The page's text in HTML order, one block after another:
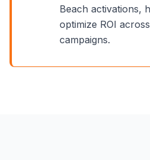
Beach activations,
optimize ROI
campaigns.